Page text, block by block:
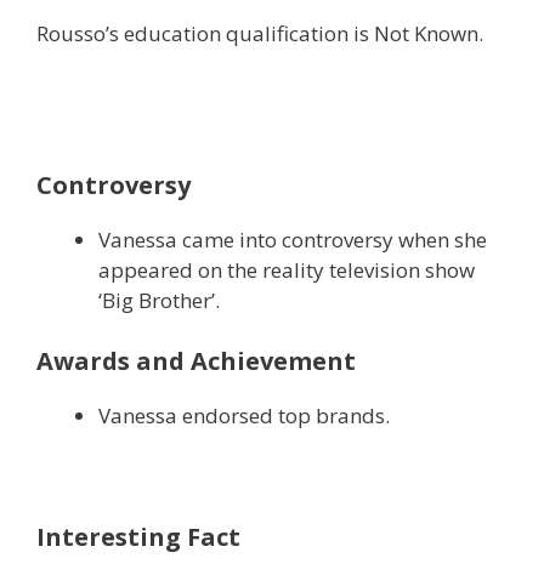
Rousso’s education qualification is Not Known.
Controversy
Vanessa came into controversy when she
appeared on the reality television show
‘Big Brother’.
Awards and Achievement
Vanessa endorsed top brands.
Interesting Fact